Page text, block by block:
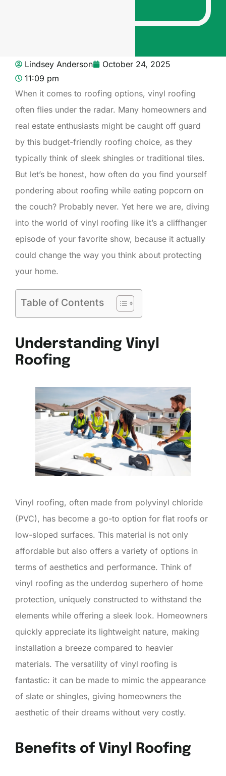
Lindsey Anderson
October 24, 2025
11:09 pm
When it comes to roofing options, vinyl roofing
often flies under the radar. Many homeowners and
real estate enthusiasts might be caught off guard
by this budget-friendly roofing choice, as they
typically think of sleek shingles or traditional tiles.
But let’s be honest, how often do you find yourself
pondering about roofing while eating popcorn on
the couch? Probably never. Yet here we are, diving
into the world of vinyl roofing like it’s a cliffhanger
episode of your favorite show, because it actually
could change the way you think about protecting
your home.
Table of Contents
Understanding Vinyl
Roofing
Vinyl roofing, often made from polyvinyl chloride
(PVC), has become a go-to option for flat roofs or
low-sloped surfaces. This material is not only
affordable but also offers a variety of options in
terms of aesthetics and performance. Think of
vinyl roofing as the underdog superhero of home
protection, uniquely constructed to withstand the
elements while offering a sleek look. Homeowners
quickly appreciate its lightweight nature, making
installation a breeze compared to heavier
materials. The versatility of vinyl roofing is
fantastic: it can be made to mimic the appearance
of slate or shingles, giving homeowners the
aesthetic of their dreams without very costly.
Benefits of Vinyl Roofing